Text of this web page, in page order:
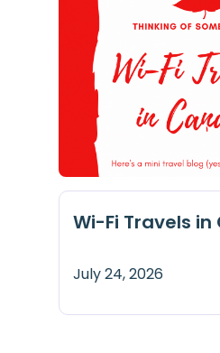
Wi-Fi Travels
July 24, 2026